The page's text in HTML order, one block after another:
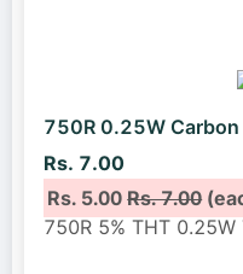
750R 0.25W
Rs. 7.00
Rs. 5.00Rs. 7.00
750R 5% THT